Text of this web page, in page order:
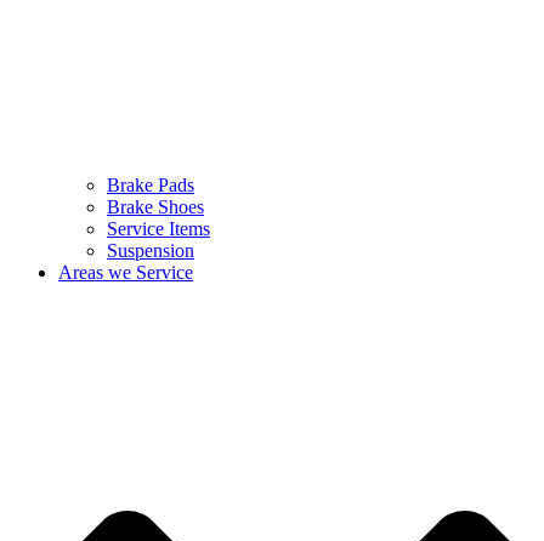
Brake Pads
Brake Shoes
Service Items
Suspension
Areas we Service